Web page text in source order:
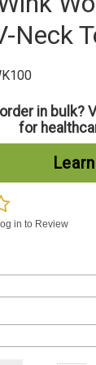
Neck
in bulk?
for
in to Review